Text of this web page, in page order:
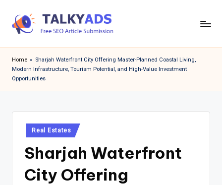
a
l
k
y
Home » Sharjah Waterfront City Offering Master-Planned Coastal Living,
Modern Infrastructure, Tourism Potential, and High-Value Investment
Opportunities
Posted
in
Real Estates
Sharjah Waterfront
City Offering